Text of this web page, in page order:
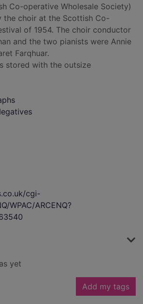
Co-operative Wholesale Society)
the choir at the Scottish Co-
of 1954. The choir conductor
and the two pianists were Annie
Farqhuar.
stored with the outsize
cgi-
WPAC/ARCENQ?
yet
Add my tags